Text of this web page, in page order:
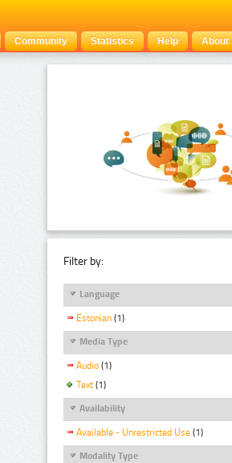
Community Statistics Help About
Filter by:
Language
Estonian (1)
Media Type
Audio (1)
Text (1)
Availability
Available - Unrestricted Use (1)
Modality Type